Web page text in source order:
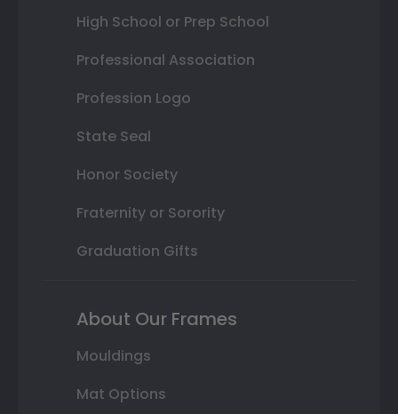
High School or Prep School
Professional Association
Profession Logo
State Seal
Honor Society
Fraternity or Sorority
Graduation Gifts
About Our Frames
Mouldings
Mat Options